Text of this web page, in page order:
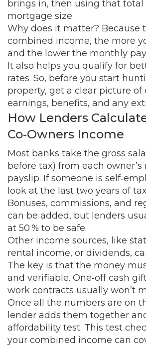
brings in, then using that
mortgage size.
Why does it matter? Because
combined income, the more
and the lower the monthly
It also helps you qualify for
rates. So, before you start
property, get a clear picture of
earnings, benefits, and any
How Lenders
Co‑Owners Income
Most banks take the gross
before tax) from each
payslip. If someone is
look at the last two years of
Bonuses, commissions, and
can be added, but lenders
at 50 % to be safe.
Other income sources, like
rental income, or dividends,
The key is that the money
and verifiable. One‑off cash
work contracts usually won’t
Once all the numbers are on
lender adds them together
affordability test. This test
your combined income can